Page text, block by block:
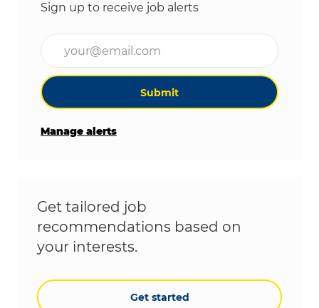
Sign up to receive job alerts
Submit
Manage alerts
Get tailored job
recommendations based on
your interests.
Get started